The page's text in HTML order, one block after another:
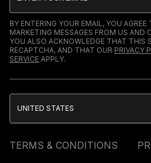
BY ENTERING YOUR EMAIL, YOU
MARKETING MESSAGES FROM US AND
YOU ALSO ACKNOWLEDGE THAT THIS
RECAPTCHA, AND THAT OUR PRIVACY
SERVICE APPLY.
TERMS & CONDITIONS
UNITED STATES